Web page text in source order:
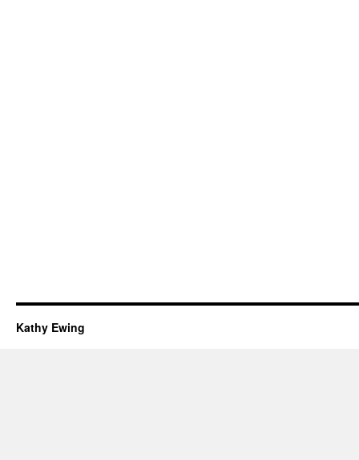
Kathy Ewing